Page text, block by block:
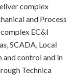
complex
and Process
EC&I
SCADA, Local
and control and in
Technica